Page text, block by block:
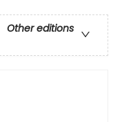
Other editions